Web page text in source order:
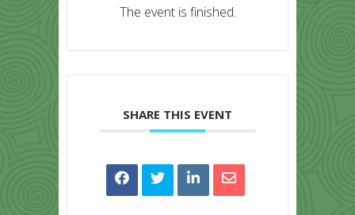
The event is finished.
SHARE THIS EVENT